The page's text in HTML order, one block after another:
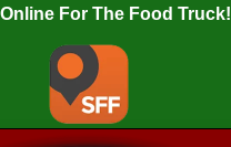
For The Food Truck!